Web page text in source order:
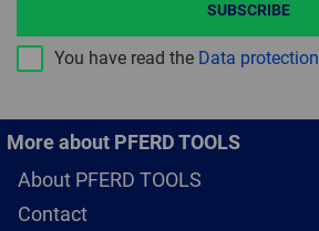
You have read the Data protection
SUBSCRIBE
More about PFERD TOOLS
About PFERD TOOLS
Contact